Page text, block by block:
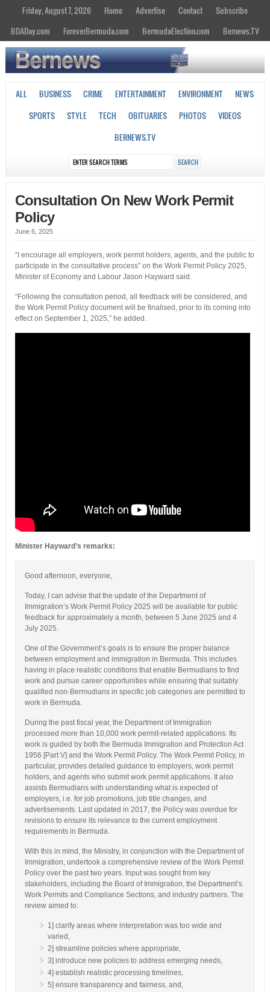
Friday, August 7, 2026 Home Advertise Contact
Subscribe
BDADay.com
ForeverBermuda.com BermudaElection.com Bernews.TV
ALL BUSINESS CRIME ENTERTAINMENT ENVIRONMENT
NEWS
SPORTS
STYLE TECH OBITUARIES PHOTOS
VIDEOS
BERNEWS.TV
Consultation On New Work Permit
Policy
June 6, 2025
“I encourage all employers, work permit holders, agents, and the public to
participate in the consultative process” on the Work Permit Policy 2025,
Minister of Economy and Labour Jason Hayward said.
“Following the consultation period, all feedback will be considered, and
the Work Permit Policy document will be finalised, prior to its coming into
effect on September 1, 2025,” he added.
Minister Hayward’s remarks:
Good afternoon, everyone,
Today, I can advise that the update of the Department of
Immigration’s Work Permit Policy 2025 will be available for public
feedback for approximately a month, between 5 June 2025 and 4
July 2025.
One of the Government’s goals is to ensure the proper balance
between employment and immigration in Bermuda. This includes
having in place realistic conditions that enable Bermudians to find
work and pursue career opportunities while ensuring that suitably
qualified non-Bermudians in specific job categories are permitted to
work in Bermuda.
During the past fiscal year, the Department of Immigration
processed more than 10,000 work permit-related applications. Its
work is guided by both the Bermuda Immigration and Protection Act
1956 [Part V] and the Work Permit Policy. The Work Permit Policy, in
particular, provides detailed guidance to employers, work permit
holders, and agents who submit work permit applications. It also
assists Bermudians with understanding what is expected of
employers, i.e. for job promotions, job title changes, and
advertisements. Last updated in 2017, the Policy was overdue for
revisions to ensure its relevance to the current employment
requirements in Bermuda.
With this in mind, the Ministry, in conjunction with the Department of
Immigration, undertook a comprehensive review of the Work Permit
Policy over the past two years. Input was sought from key
stakeholders, including the Board of Immigration, the Department’s
Work Permits and Compliance Sections, and industry partners. The
review aimed to:
1] clarify areas where interpretation was too wide and
varied,
2] streamline policies where appropriate,
3] introduce new policies to address emerging needs,
4] establish realistic processing timelines,
5] ensure transparency and fairness, and,